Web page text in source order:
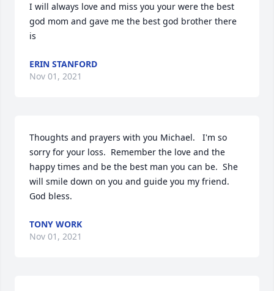
I will always love and miss you your were the best
god mom and gave me the best god brother there
is
ERIN STANFORD
Nov 01, 2021
Thoughts and prayers with you Michael.   I'm so
sorry for your loss.  Remember the love and the
happy times and be the best man you can be.  She
will smile down on you and guide you my friend.
God bless.
TONY WORK
Nov 01, 2021